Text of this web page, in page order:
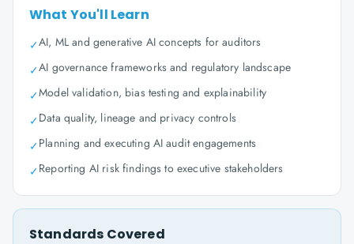
What You'll Learn
✓AI, ML and generative AI concepts for auditors
✓AI governance frameworks and regulatory landscape
✓Model validation, bias testing and explainability
✓Data quality, lineage and privacy controls
✓Planning and executing AI audit engagements
✓Reporting AI risk findings to executive stakeholders
Standards Covered